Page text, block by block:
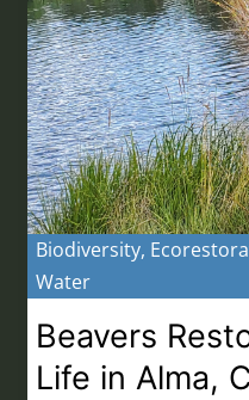
Biodiversity,
Water
Beavers
Life in Alma,